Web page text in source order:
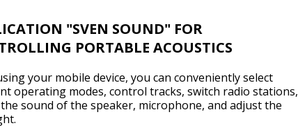
"SVEN SOUND" FOR
PORTABLE ACOUSTICS
your mobile device, you can conveniently select
operating modes, control tracks, switch radio stations,
sound of the speaker, microphone, and adjust the